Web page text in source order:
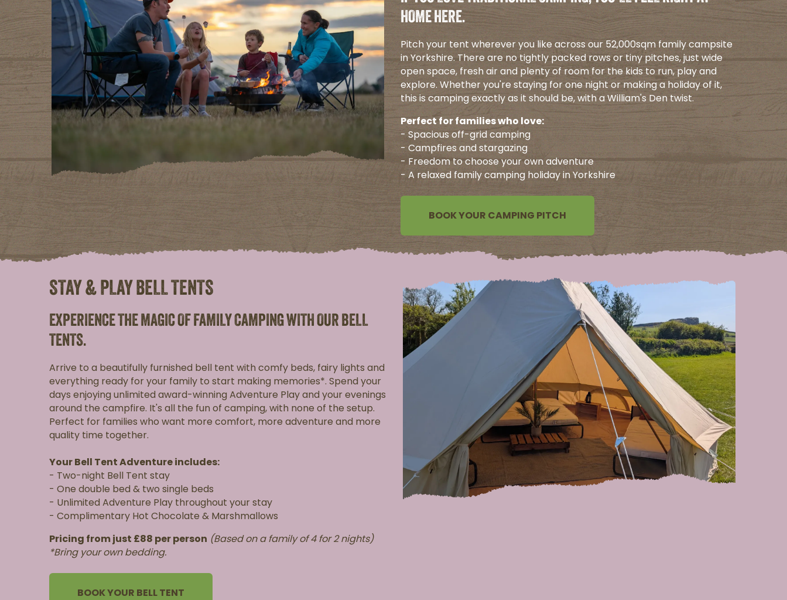
HOME HERE.
Pitch your tent wherever you like across our 52,000sqm family campsite
in Yorkshire. There are no tightly packed rows or tiny pitches, just wide
open space, fresh air and plenty of room for the kids to run, play and
explore. Whether you're staying for one night or making a holiday of it,
this is camping exactly as it should be, with a William's Den twist.
Perfect for families who love:
- Spacious off-grid camping
- Campfires and stargazing
- Freedom to choose your own adventure
- A relaxed family camping holiday in Yorkshire
BOOK YOUR CAMPING PITCH
STAY & PLAY BELL TENTS
EXPERIENCE THE MAGIC OF FAMILY CAMPING WITH OUR BELL
TENTS.
Arrive to a beautifully furnished bell tent with comfy beds, fairy lights and
everything ready for your family to start making memories*. Spend your
days enjoying unlimited award-winning Adventure Play and your evenings
around the campfire. It's all the fun of camping, with none of the setup.
Perfect for families who want more comfort, more adventure and more
quality time together.
Your Bell Tent Adventure includes:
- Two-night Bell Tent stay
- One double bed & two single beds
- Unlimited Adventure Play throughout your stay
- Complimentary Hot Chocolate & Marshmallows
Pricing from just £88 per person (Based on a family of 4 for 2 nights)
*Bring your own bedding.
BOOK YOUR BELL TENT